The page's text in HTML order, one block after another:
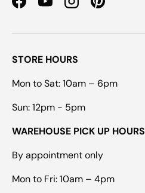
FacebookYouTubeInstagramPinterest
STORE HOURS
Mon to Sat: 10am – 6pm
Sun: 12pm - 5pm
WAREHOUSE PICK UP HOURS
By appointment only
Mon to Fri: 10am – 4pm